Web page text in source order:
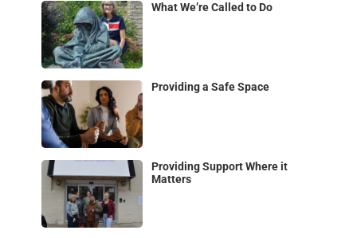
What We’re Called to Do
Providing a Safe Space
Providing Support Where it
Matters